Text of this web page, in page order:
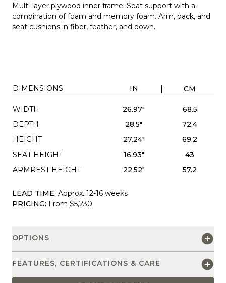
Multi-layer plywood inner frame. Seat support with a
combination of foam and memory foam. Arm, back, and
seat cushions in fiber, feather, and down.
DIMENSIONS IN CM
WIDTH 26.97"
68.5
DEPTH
28.5"
72.4
HEIGHT
27.24"
69.2
SEAT HEIGHT
16.93"
43
ARMREST HEIGHT
22.52" 57.2
LEAD TIME: Approx. 12-16 weeks
PRICING: From $5,230
OPTIONS
FEATURES, CERTIFICATIONS & CARE